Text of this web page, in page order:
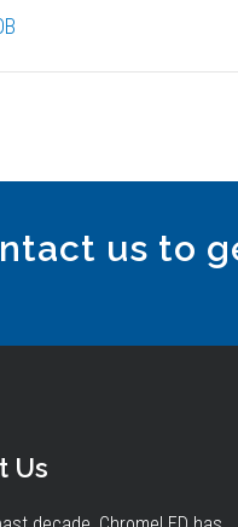
us to
Us